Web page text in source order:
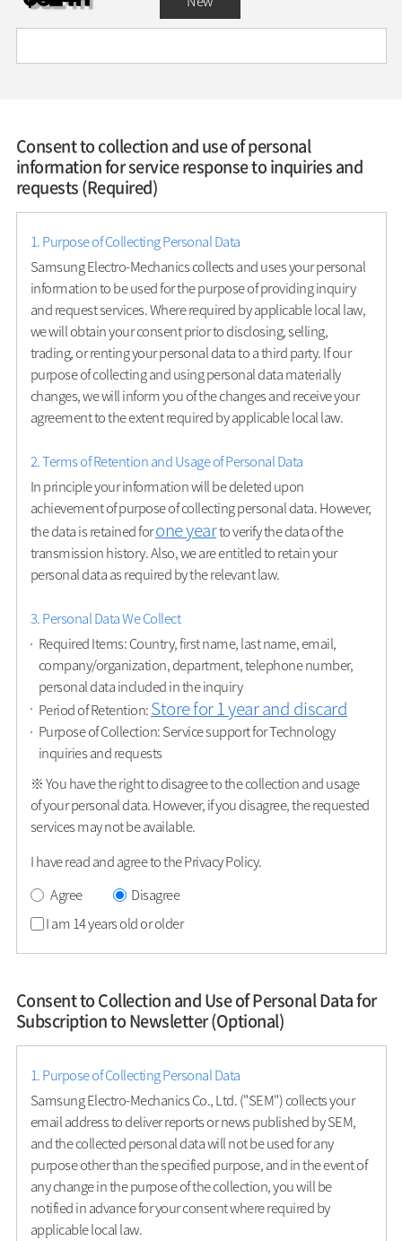
Consent to collection and use of personal
information for service response to inquiries and
requests (Required)
1. Purpose of Collecting Personal Data
Samsung Electro-Mechanics collects and uses your personal
information to be used for the purpose of providing inquiry
and request services. Where required by applicable local law,
we will obtain your consent prior to disclosing, selling,
trading, or renting your personal data to a third party. If our
purpose of collecting and using personal data materially
changes, we will inform you of the changes and receive your
agreement to the extent required by applicable local law.
2. Terms of Retention and Usage of Personal Data
In principle your information will be deleted upon
achievement of purpose of collecting personal data. However,
the data is retained forone yearto verify the data of the
transmission history. Also, we are entitled to retain your
personal data as required by the relevant law.
3. Personal Data We Collect
Required Items: Country, first name, last name, email,
company/organization, department, telephone number,
personal data included in the inquiry
Period of Retention:Store for 1 year and discard
Purpose of Collection: Service support for Technology
inquiries and requests
※ You have the right to disagree to the collection and usage
of your personal data. However, if you disagree, the requested
services may not be available.
I have read and agree to the Privacy Policy.
Agree
Disagree
I am 14 years old or older
Consent to Collection and Use of Personal Data for
Subscription to Newsletter (Optional)
1. Purpose of Collecting Personal Data
Samsung Electro-Mechanics Co., Ltd. ("SEM") collects your
email address to deliver reports or news published by SEM,
and the collected personal data will not be used for any
purpose other than the specified purpose, and in the event of
any change in the purpose of the collection, you will be
notified in advance for your consent where required by
applicable local law.